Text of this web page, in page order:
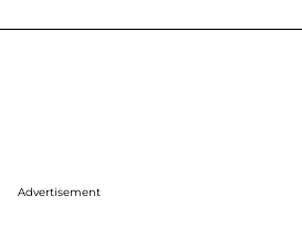
Advertisement